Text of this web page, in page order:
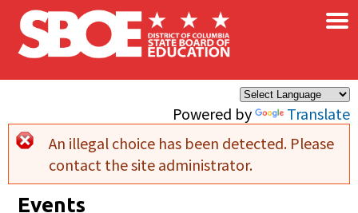
Skip to main content
Powered by Translate
×
Error message
An illegal choice has been detected. Please
contact the site administrator.
Events